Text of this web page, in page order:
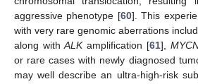
aggressive phenotype [60]. This
with very rare genomic aberrations
along withALKamplification [61],
or rare cases with newly diagnosed
may well describe an ultra-high-risk